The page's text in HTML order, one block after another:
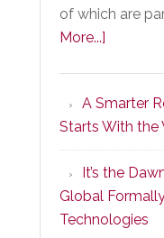
of which are
More...]
Series
2
of
Its
Popular
CINEMA
A Smarter
Starts With the
It’s the
Global
Technologies